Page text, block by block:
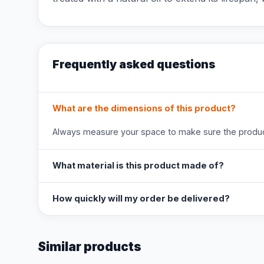
Frequently asked questions
What are the dimensions of this product?
Always measure your space to make sure the
What material is this product made of?
How quickly will my order be delivered?
Similar products